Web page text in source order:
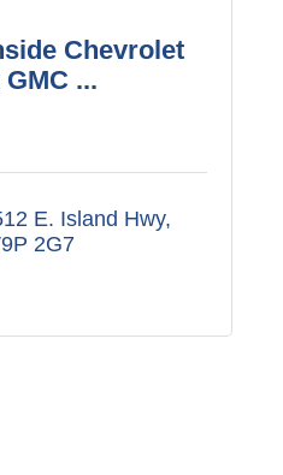
Chevrolet
...
E. Island Hwy
2G7